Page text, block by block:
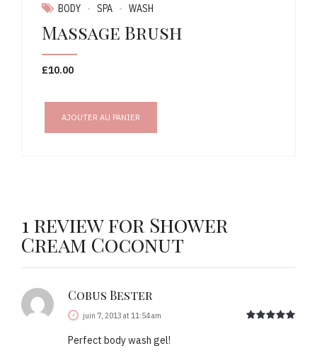
BODY SPA WASH
Massage Brush
£10.00
AJOUTER AU PANIER
1 review for Shower
Cream Coconut
Cobus Bester
juin 7, 2013 at 11:54 am
Perfect body wash gel!